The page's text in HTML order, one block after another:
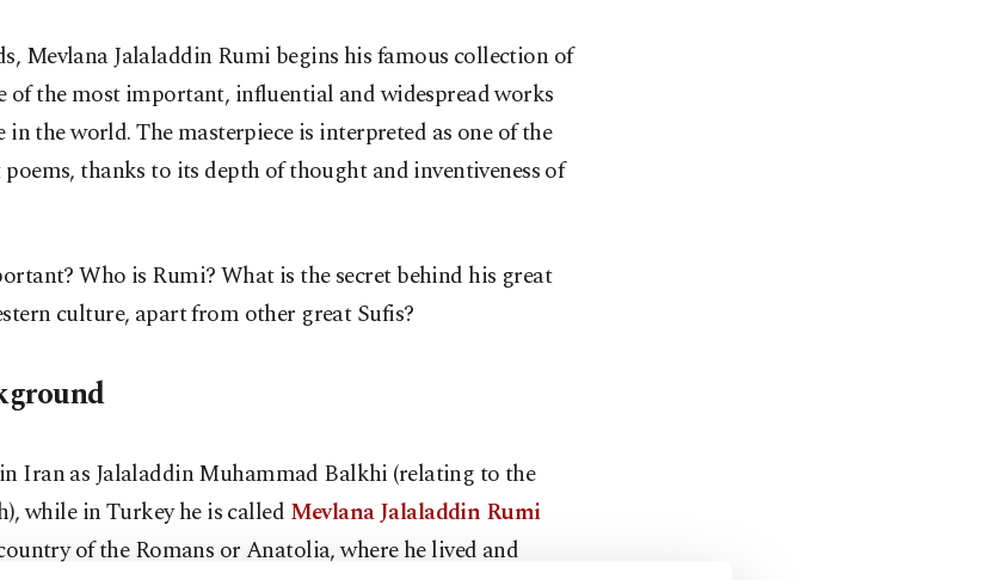
Mevlana Jalaladdin Rumi begins his famous collection of
of the most important, influential and widespread works
the world. The masterpiece is interpreted as one of the
thanks to its depth of thought and inventiveness of
Who is Rumi? What is the secret behind his great
culture, apart from other great Sufis?
Iran as Jalaladdin Muhammad Balkhi (relating to the
while in Turkey he is called Mevlana Jalaladdin Rumi
of the Romans or Anatolia, where he lived and